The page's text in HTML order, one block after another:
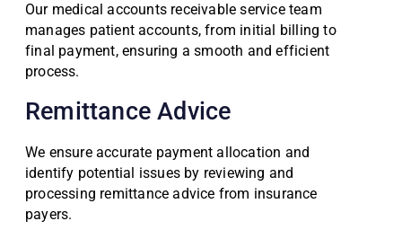
Our medical accounts receivable service team
manages patient accounts, from initial billing to
final payment, ensuring a smooth and efficient
process.
Remittance Advice
We ensure accurate payment allocation and
identify potential issues by reviewing and
processing remittance advice from insurance
payers.